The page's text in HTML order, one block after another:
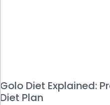
Golo Diet Explained:
Diet Plan